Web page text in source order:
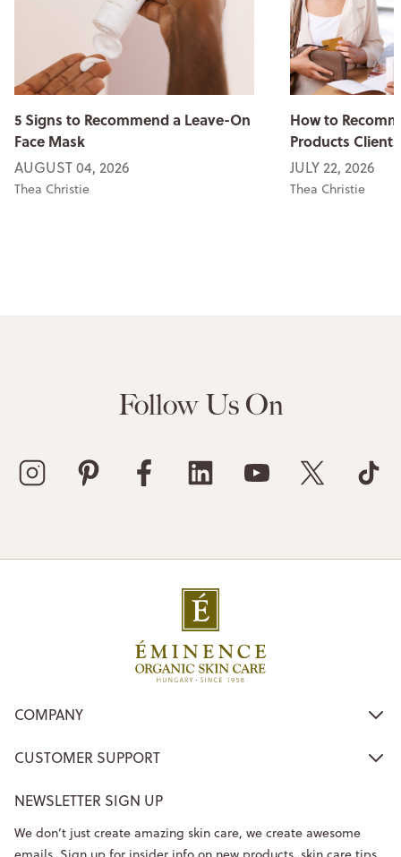
5 Signs to Recommend a Leave-On
Face Mask
AUGUST 04, 2026
Thea Christie
How to
Products
JULY 22, 2026
Thea Christie
Follow Us On
COMPANY
CUSTOMER SUPPORT
NEWSLETTER SIGN UP
We don’t just create amazing skin care, we create awesome